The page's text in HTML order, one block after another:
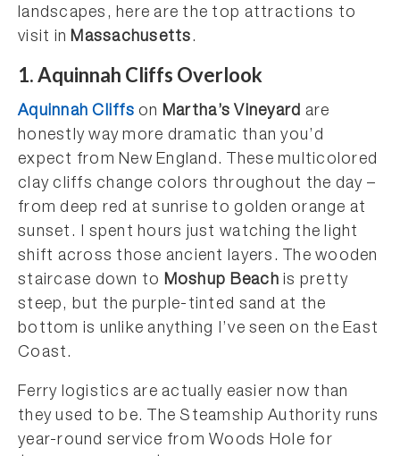
landscapes, here are the top attractions to
visit inMassachusetts.
1. Aquinnah Cliffs Overlook
Aquinnah Cliffs on Martha’s Vineyard are
honestly way more dramatic than you’d
expect from New England. These multicolored
clay cliffs change colors throughout the day –
from deep red at sunrise to golden orange at
sunset. I spent hours just watching the light
shift across those ancient layers. The wooden
staircase down to Moshup Beach is pretty
steep, but the purple-tinted sand at the
bottom is unlike anything I’ve seen on the East
Coast.
Ferry logistics are actually easier now than
they used to be. The Steamship Authority runs
year-round service from Woods Hole for